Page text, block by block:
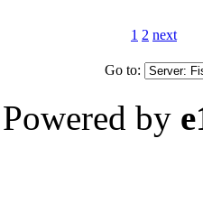
1 2 next
Go to:
Powered by